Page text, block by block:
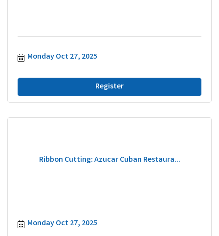
Monday Oct 27, 2025
Register
Ribbon Cutting: Azucar Cuban Restaura...
Monday Oct 27, 2025